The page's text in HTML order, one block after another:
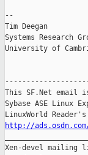
--
Tim Deegan
Systems Research
University of
This SF.Net email
Sybase ASE Linux
http://
Xen-devel mailing